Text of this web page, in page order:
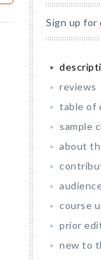
Sign up for
reviews
table of
sample
about
course
prior
new to